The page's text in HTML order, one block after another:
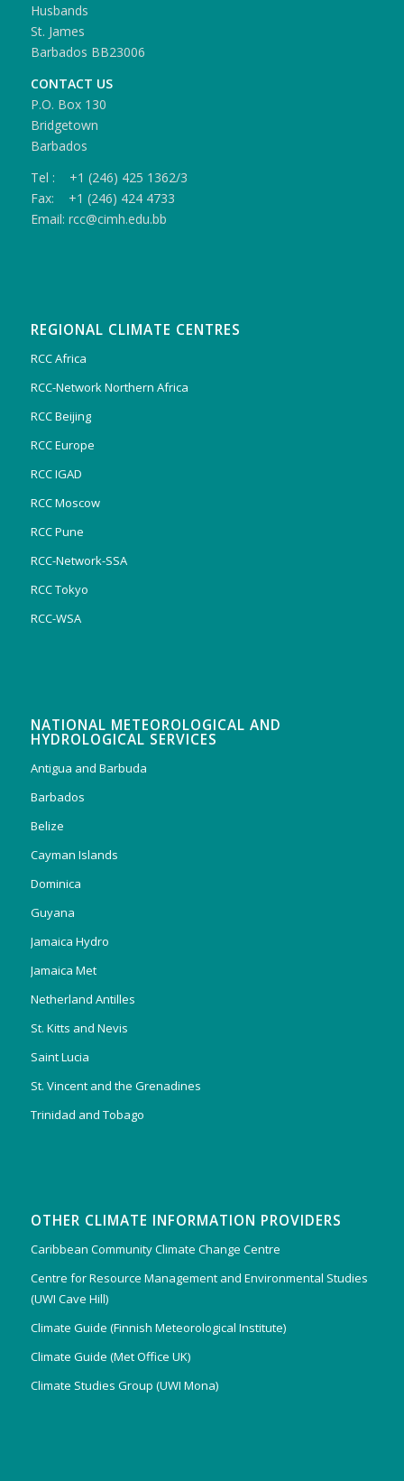
Husbands
St. James
Barbados BB23006
CONTACT US
P.O. Box 130
Bridgetown
Barbados
Tel : +1 (246) 425 1362/3
Fax: +1 (246) 424 4733
Email: rcc@cimh.edu.bb
REGIONAL CLIMATE CENTRES
RCC Africa
RCC-Network Northern Africa
RCC Beijing
RCC Europe
RCC IGAD
RCC Moscow
RCC Pune
RCC-Network-SSA
RCC Tokyo
RCC-WSA
NATIONAL METEOROLOGICAL AND
HYDROLOGICAL SERVICES
Antigua and Barbuda
Barbados
Belize
Cayman Islands
Dominica
Guyana
Jamaica Hydro
Jamaica Met
Netherland Antilles
St. Kitts and Nevis
Saint Lucia
St. Vincent and the Grenadines
Trinidad and Tobago
OTHER CLIMATE INFORMATION PROVIDERS
Caribbean Community Climate Change Centre
Centre for Resource Management and Environmental Studies
(UWI Cave Hill)
Climate Guide (Finnish Meteorological Institute)
Climate Guide (Met Office UK)
Climate Studies Group (UWI Mona)